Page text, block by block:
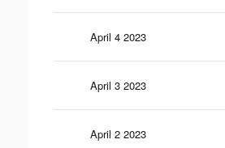
April 4 2023
April 3 2023
April 2 2023